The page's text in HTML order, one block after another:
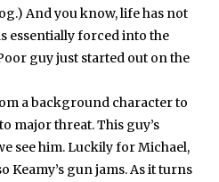
And you know, life has not
essentially forced into the
guy just started out on the
a background character to
major threat. This guy’s
see him. Luckily for Michael,
Keamy’s gun jams. As it turns